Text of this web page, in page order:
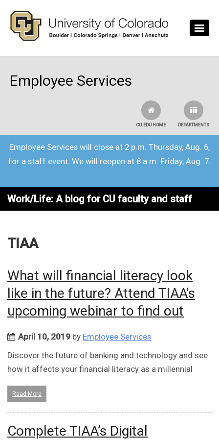
Employee Services
DEPARTMENTS
CU.EDU HOME
Employee Services will close at 2 p.m. Thursday, Aug. 6,
for a staff event. We will reopen at 8 a.m. Friday, Aug. 7.
Work/Life: A blog for CU faculty and staff
TIAA
What will financial literacy look
like in the future? Attend TIAA's
upcoming webinar to find out
April 10, 2019 by Employee Services
Discover the future of banking and technology and see
how it affects your financial literacy as a millennial
Read More
Complete TIAA’s Digital